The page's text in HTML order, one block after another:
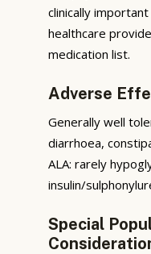
clinically
healthcare
medication list.
Adverse
Generally well
diarrhoea,
ALA: rarely
insulin/
Special